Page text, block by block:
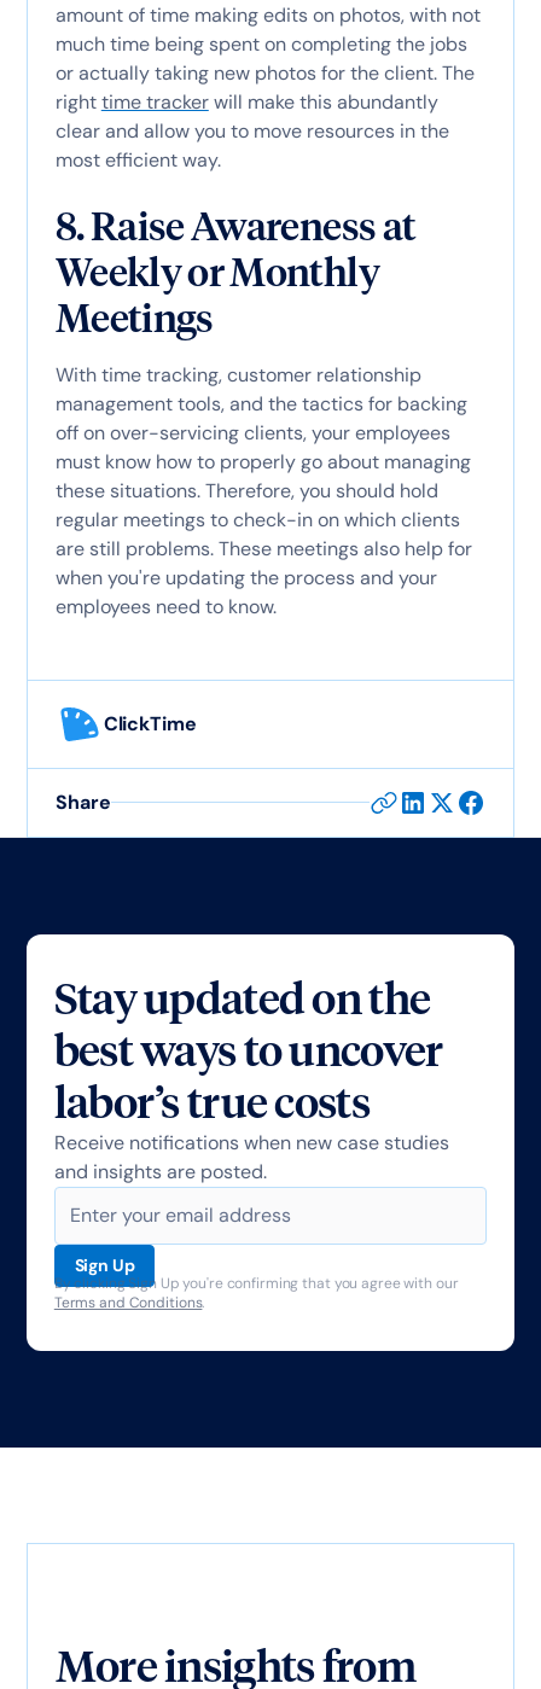
amount of time making edits on photos, with not
much time being spent on completing the jobs
or actually taking new photos for the client. The
righttime trackerwill make this abundantly
clear and allow you to move resources in the
most efficient way.
8. Raise Awareness at
Weekly or Monthly
Meetings
With time tracking, customer relationship
management tools, and the tactics for backing
off on over-servicing clients, your employees
must know how to properly go about managing
these situations. Therefore, you should hold
regular meetings to check-in on which clients
are still problems. These meetings also help for
when you're updating the process and your
employees need to know.
ClickTime
Share
Stay updated on the
best ways to uncover
labor’s true costs
Receive notifications when new case studies
and insights are posted.
By clicking Sign Up you're confirming that you agree with our
Terms and Conditions.
More insights from